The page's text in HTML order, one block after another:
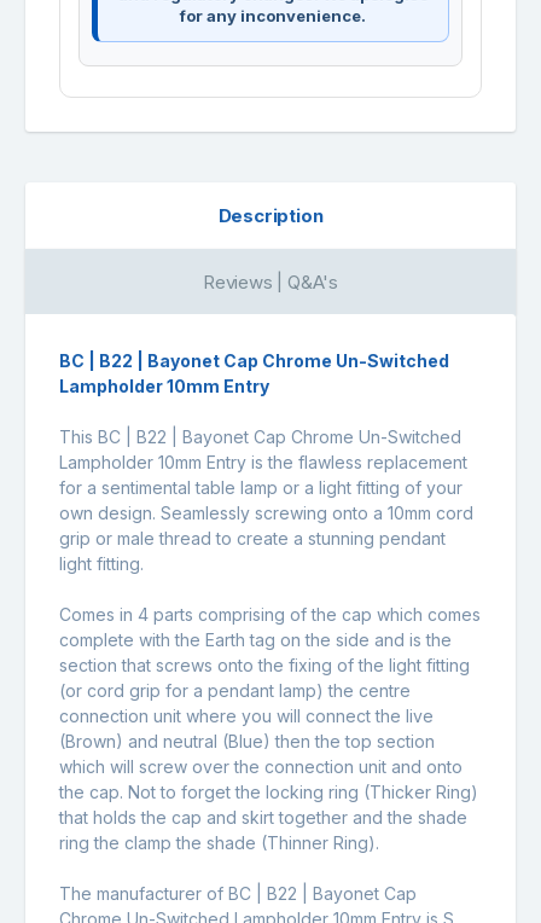
for any inconvenience.
Description
Reviews | Q&A's
BC | B22 | Bayonet Cap Chrome Un-Switched
Lampholder 10mm Entry
This BC | B22 | Bayonet Cap Chrome Un-Switched
Lampholder 10mm Entry is the flawless replacement
for a sentimental table lamp or a light fitting of your
own design. Seamlessly screwing onto a 10mm cord
grip or male thread to create a stunning pendant
light fitting.
Comes in 4 parts comprising of the cap which comes
complete with the Earth tag on the side and is the
section that screws onto the fixing of the light fitting
(or cord grip for a pendant lamp) the centre
connection unit where you will connect the live
(Brown) and neutral (Blue) then the top section
which will screw over the connection unit and onto
the cap. Not to forget the locking ring (Thicker Ring)
that holds the cap and skirt together and the shade
ring the clamp the shade (Thinner Ring).
The manufacturer of BC | B22 | Bayonet Cap
Chrome Un-Switched Lampholder 10mm Entry is S.